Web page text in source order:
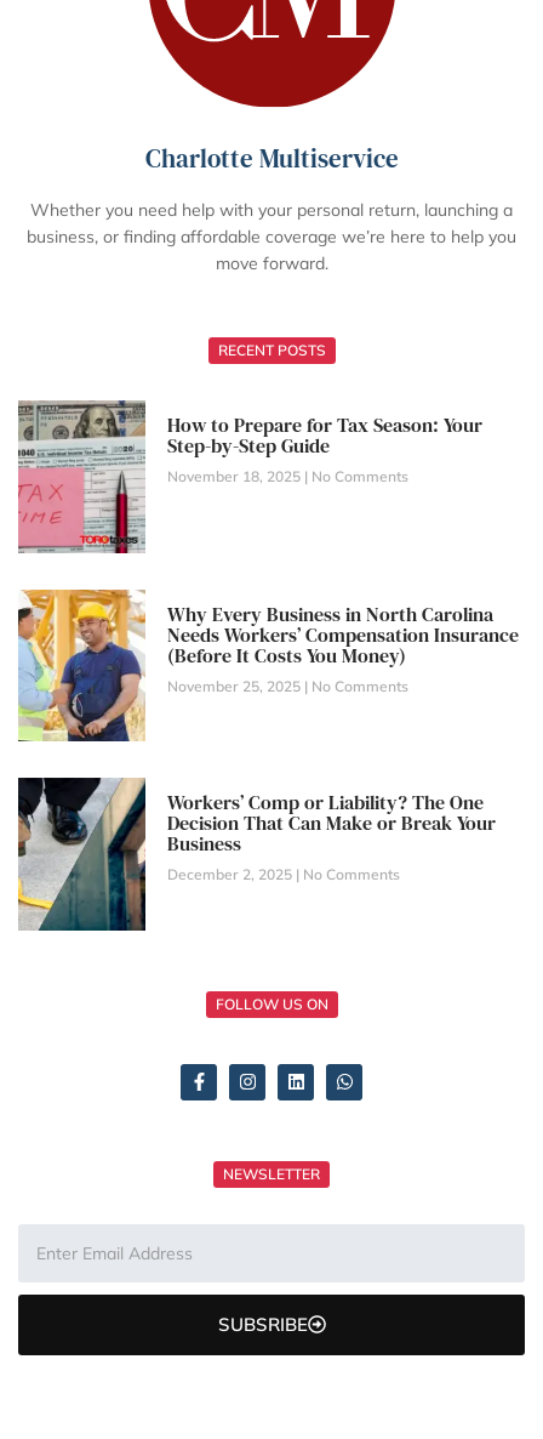
Charlotte Multiservice
Whether you need help with your personal return, launching a
business, or finding affordable coverage we’re here to help you
move forward.
RECENT POSTS
How to Prepare for Tax Season: Your
Step-by-Step Guide
November 18, 2025 No Comments
Why Every Business in North Carolina
Needs Workers’ Compensation Insurance
(Before It Costs You Money)
November 25, 2025 No Comments
Workers’ Comp or Liability? The One
Decision That Can Make or Break Your
Business
December 2, 2025 No Comments
FOLLOW US ON
NEWSLETTER
SUBSRIBE